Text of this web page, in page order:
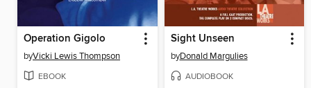
Operation Gigolo
byVicki Lewis Thompson
EBOOK
Sight Unseen
byDonald Margulies
AUDIOBOOK